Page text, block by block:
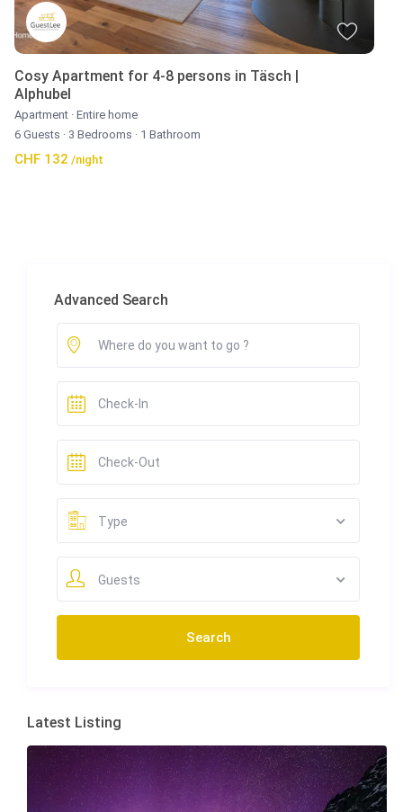
Cosy Apartment for 4-8 persons in Täsch |
Alphubel
Apartment · Entire home
6 Guests · 3 Bedrooms · 1 Bathroom
CHF 132 /night
Advanced Search
Type
Guests
Latest Listing